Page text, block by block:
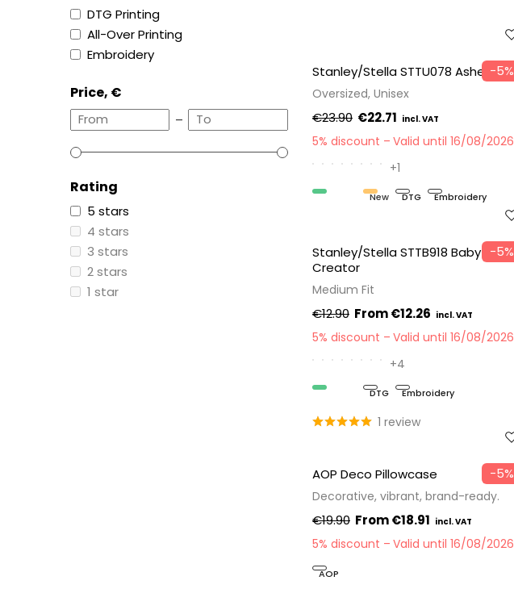
DTG Printing
All-Over Printing
Embroidery
Price, €
–
Rating
5 stars
4 stars
3 stars
2 stars
1 star
−5%
Stanley/Stella STTU078 Asher
Oversized, Unisex
€23.90 €22.71
5% discount
Valid until 16/08/2026
+1
Organic New DTG Embroidery
−5%
Stanley/Stella STTB918 Baby
Creator
Medium Fit
€12.90 €12.26
5% discount
Valid until 16/08/2026
+4
Organic DTG Embroidery
1 review
−5%
AOP Deco Pillowcase
Decorative, vibrant, brand-ready.
€19.90 €18.91
5% discount Valid until 16/08/2026
AOP